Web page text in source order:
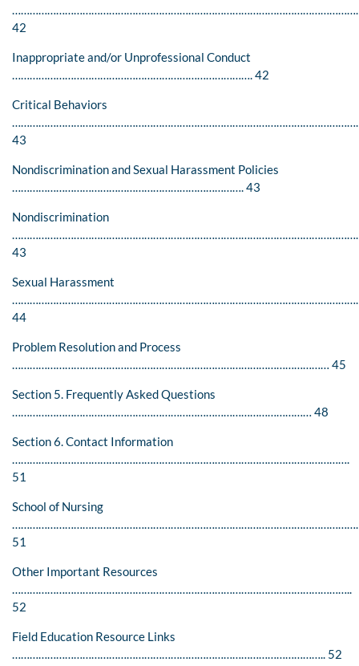
42
Inappropriate and/or Unprofessional Conduct
………………………………………………………………………. 42
Critical Behaviors
43
Nondiscrimination and Sexual Harassment Policies
……………………………………………………………………. 43
Nondiscrimination
43
Sexual Harassment
44
Problem Resolution and Process
……………………………………………………………………………………………… 45
Section 5. Frequently Asked Questions
………………………………………………………………………………………… 48
Section 6. Contact Information
…………………………………………………………………………………………………….
51
School of Nursing
51
Other Important Resources
……………………………………………………………………………………………………..
52
Field Education Resource Links
…………………………………………………………………………………………….. 52